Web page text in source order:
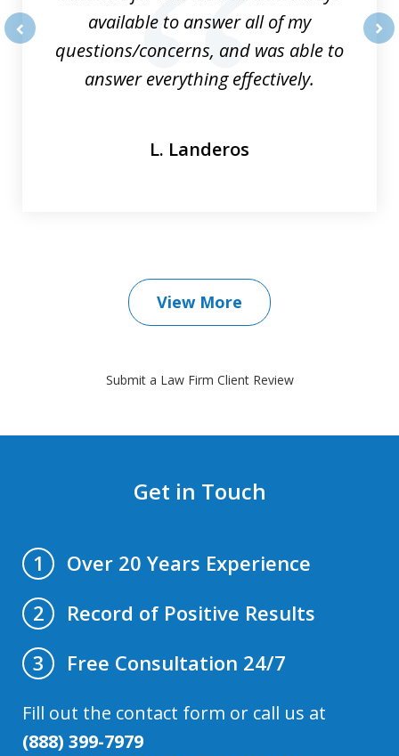
available to answer all of my
questions/concerns, and was able to
answer everything effectively.
L. Landeros
View More
Submit a Law Firm Client Review
Get in Touch
1
Over 20 Years Experience
2
Record of Positive Results
3
Free Consultation 24/7
Fill out the contact form or call us at
(888) 399-7979